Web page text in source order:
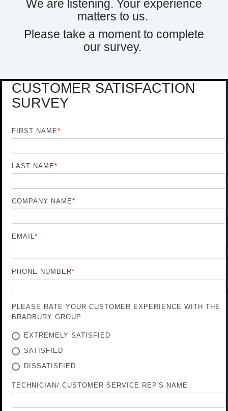
We are listening. Your experience
matters to us.
Please take a moment to complete
our survey.
CUSTOMER SATISFACTION
SURVEY
FIRST NAME*
LAST NAME*
COMPANY NAME*
EMAIL*
PHONE NUMBER*
PLEASE RATE YOUR CUSTOMER EXPERIENCE WITH THE
BRADBURY GROUP
EXTREMELY SATISFIED
SATISFIED
DISSATISFIED
TECHNICIAN/ CUSTOMER SERVICE REP'S NAME